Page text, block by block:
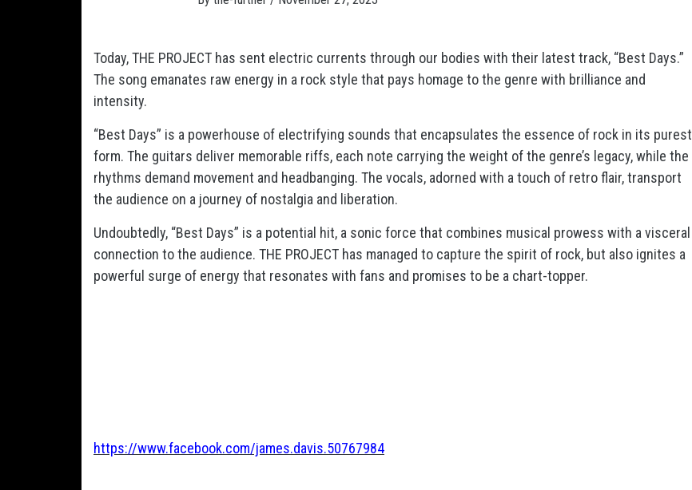
Today, THE PROJECT has sent electric currents through our bodies with their latest track, “Best Days.”
The song emanates raw energy in a rock style that pays homage to the genre with brilliance and
intensity.
“Best Days” is a powerhouse of electrifying sounds that encapsulates the essence of rock in its purest
form. The guitars deliver memorable riffs, each note carrying the weight of the genre’s legacy, while the
rhythms demand movement and headbanging. The vocals, adorned with a touch of retro flair, transport
the audience on a journey of nostalgia and liberation.
Undoubtedly, “Best Days” is a potential hit, a sonic force that combines musical prowess with a visceral
connection to the audience. THE PROJECT has managed to capture the spirit of rock, but also ignites a
powerful surge of energy that resonates with fans and promises to be a chart-topper.
https://www.facebook.com/james.davis.50767984